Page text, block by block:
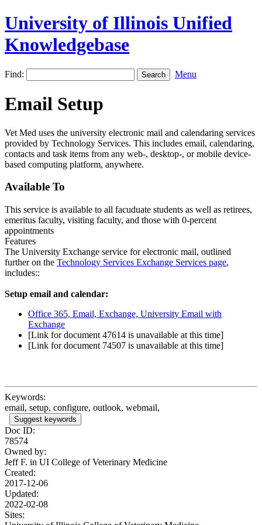
University of Illinois Unified
Knowledgebase
Find: Menu
Email Setup
Vet Med uses the university electronic mail and calendaring services
provided by Technology Services. This includes email, calendaring,
contacts and task items from any web-, desktop-, or mobile device-
based computing platform, anywhere.
Available To
This service is available to all facuduate students as well as retirees,
emeritus faculty, visiting faculty, and those with 0-percent
appointments
Features
The University Exchange service for electronic mail, outlined
further on the Technology Services Exchange Services page,
includes::
Setup email and calendar:
Office 365, Email, Exchange, University Email with
Exchange
[Link for document 47614 is unavailable at this time]
[Link for document 74507 is unavailable at this time]
Keywords:
email, setup, configure, outlook, webmail,
Suggest keywords
Doc ID:
78574
Owned by:
Jeff F. in UI College of Veterinary Medicine
Created:
2017-12-06
Updated:
2022-02-08
Sites: